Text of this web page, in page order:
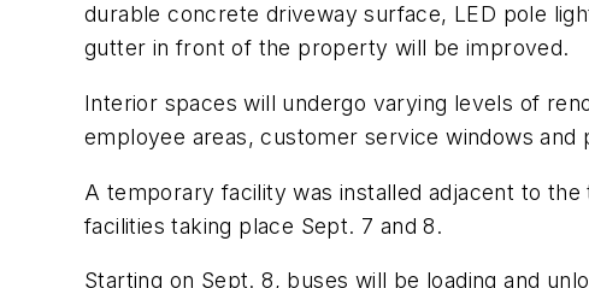
durable concrete driveway surface, LED pole
gutter in front of the property will be improved.
Interior spaces will undergo varying levels of
employee areas, customer service windows and
A temporary facility was installed adjacent to
facilities taking place Sept. 7 and 8.
Starting on Sept. 8, buses will be loading and